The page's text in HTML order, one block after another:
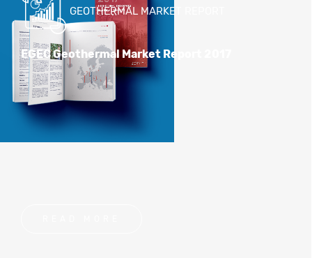
GEOTHERMAL MARKET REPORT
EGEC Geothermal Market Report 2017